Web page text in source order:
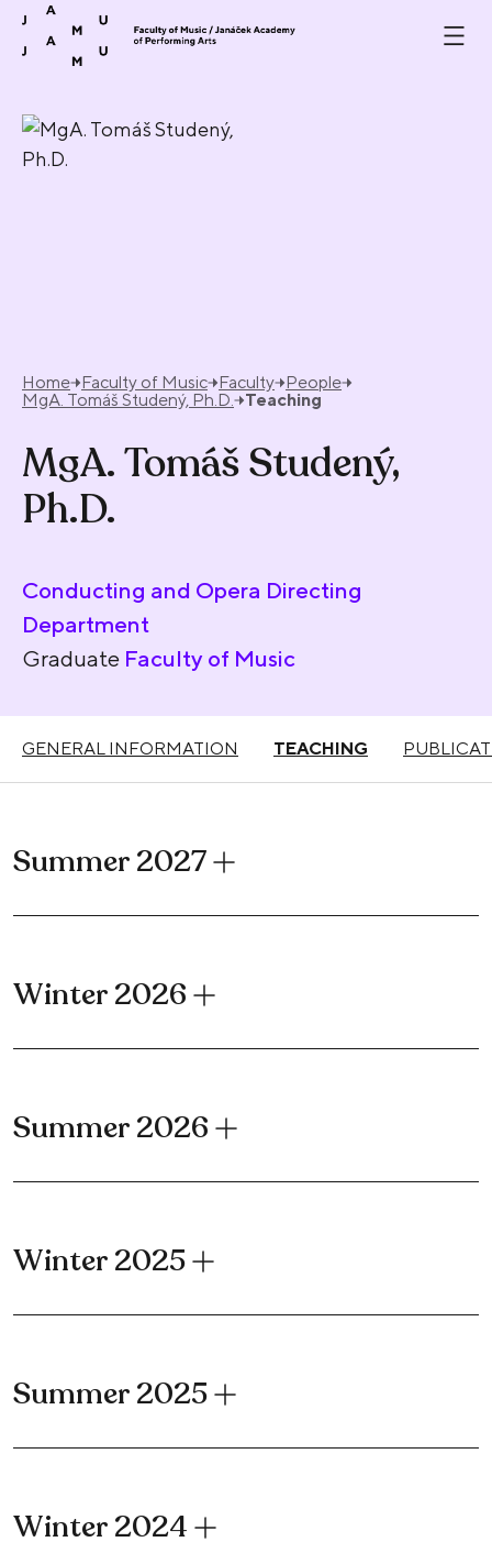
Skip to content
Home Faculty of Music Faculty People
MgA. Tomáš Studený, Ph.D.
Teaching
MgA. Tomáš Studený,
Ph.D.
Conducting and Opera Directing
Department
Graduate Faculty of Music
GENERAL INFORMATION TEACHING
Summer 2027
Winter 2026
Summer 2026
Winter 2025
Summer 2025
Winter 2024